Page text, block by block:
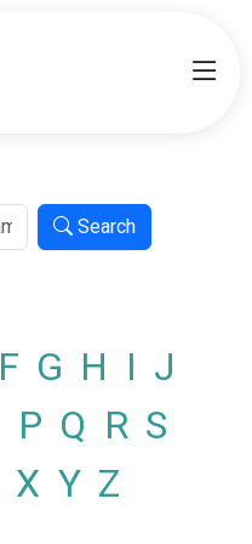
Search
F G H I J
P Q R S
X Y Z